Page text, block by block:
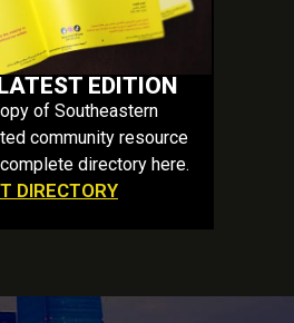
EDITION
of Southeastern
community resource
directory here.
DIRECTORY